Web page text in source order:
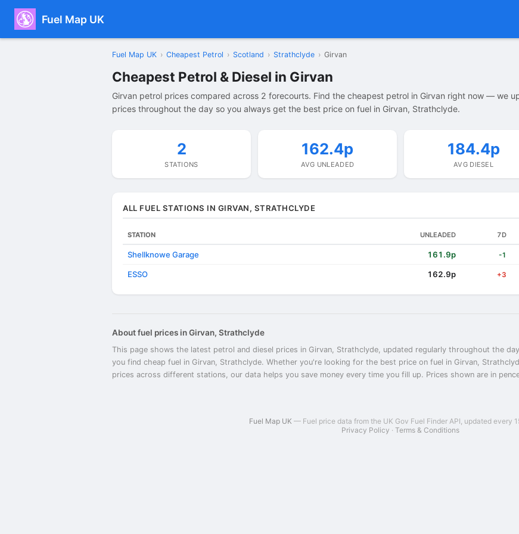
Fuel Map UK
Fuel Map UK › Cheapest Petrol › Scotland › Strathclyde › Girvan
Cheapest Petrol & Diesel in Girvan
Girvan petrol prices compared across 2 forecourts. Find the cheapest petrol in Girvan right now — we
prices throughout the day so you always get the best price on fuel in Girvan, Strathclyde.
2
STATIONS
162.4p
AVG UNLEADED
184.4p
AVG DIESEL
ALL FUEL STATIONS IN GIRVAN, STRATHCLYDE
STATION UNLEADED 7D
Shellknowe Garage 161.9p -1
ESSO 162.9p +3
About fuel prices in Girvan, Strathclyde
This page shows the latest petrol and diesel prices in Girvan, Strathclyde, updated regularly throughout the
you find cheap fuel in Girvan, Strathclyde. Whether you're looking for the best price on fuel in Girvan,
prices across different stations, our data helps you save money every time you fill up. Prices shown are in
Fuel Map UK — Fuel price data from the UK Gov Fuel Finder API, updated every
Privacy Policy · Terms & Conditions